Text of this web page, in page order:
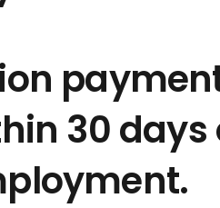
30 days